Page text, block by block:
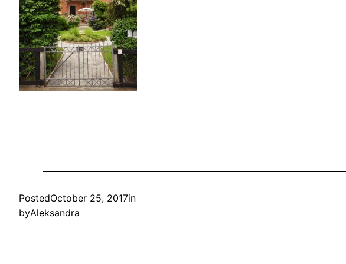
PostedOctober 25, 2017in
byAleksandra